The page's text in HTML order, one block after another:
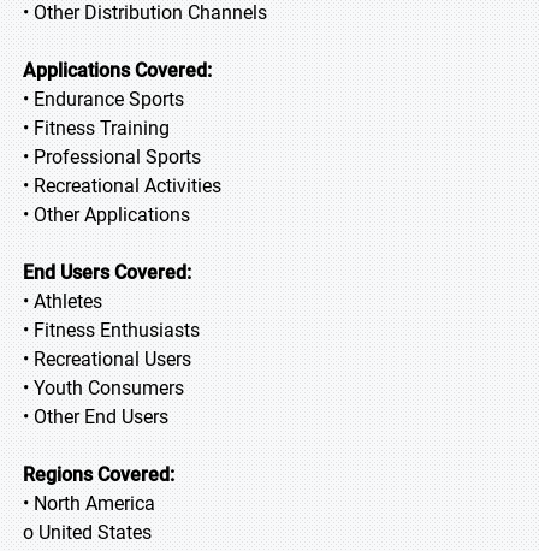
• Other Distribution Channels
Applications Covered:
• Endurance Sports
• Fitness Training
• Professional Sports
• Recreational Activities
• Other Applications
End Users Covered:
• Athletes
• Fitness Enthusiasts
• Recreational Users
• Youth Consumers
• Other End Users
Regions Covered:
• North America
o United States